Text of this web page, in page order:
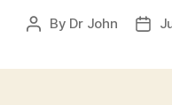
Post
By Dr John
Post